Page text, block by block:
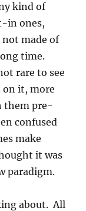
kind of
in ones,
made of
time.
rare to see
on it, more
them pre-
confused
make
it was
paradigm.
about. All